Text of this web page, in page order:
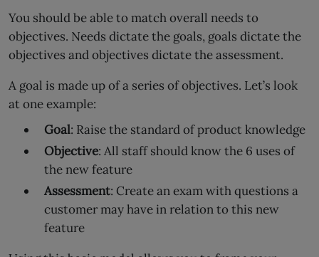
You should be able to match overall needs to
objectives. Needs dictate the goals, goals dictate the
objectives and objectives dictate the assessment.
A goal is made up of a series of objectives. Let’s look
at one example:
Goal: Raise the standard of product knowledge
Objective: All staff should know the 6 uses of
the new feature
Assessment: Create an exam with questions a
customer may have in relation to this new
feature